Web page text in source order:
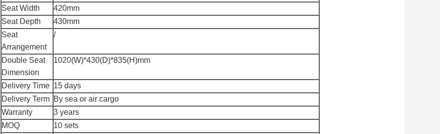
Seat Width
420mm
Seat Depth
430mm
Seat
Arrangement
/
Double Seat
Dimension
1020(W)*430(D)*835(H)mm
Delivery Time 15 days
Delivery Term By sea or air cargo
Warranty
3 years
MOQ
10 sets